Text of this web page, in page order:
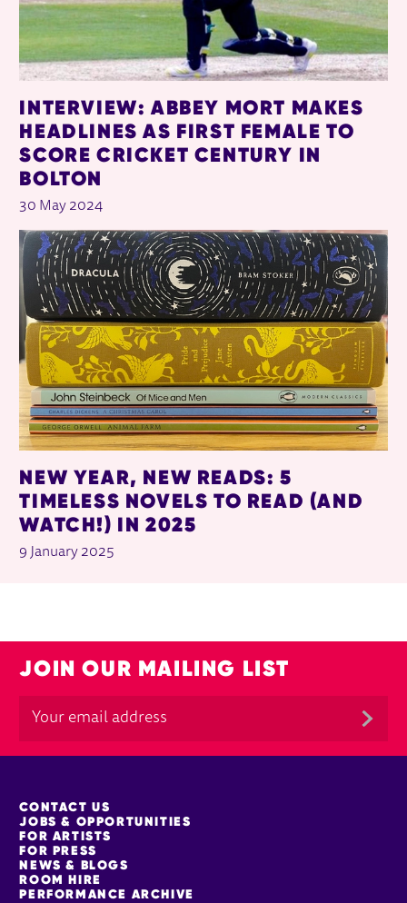
INTERVIEW: ABBEY MORT MAKES
HEADLINES AS FIRST FEMALE TO
SCORE CRICKET CENTURY IN
BOLTON
30 May 2024
NEW YEAR, NEW READS: 5
TIMELESS NOVELS TO READ (AND
WATCH!) IN 2025
9 January 2025
JOIN OUR MAILING LIST
MORE SITE PAGES
CONTACT US
JOBS & OPPORTUNITIES
FOR ARTISTS
FOR PRESS
NEWS & BLOGS
ROOM HIRE
PERFORMANCE ARCHIVE